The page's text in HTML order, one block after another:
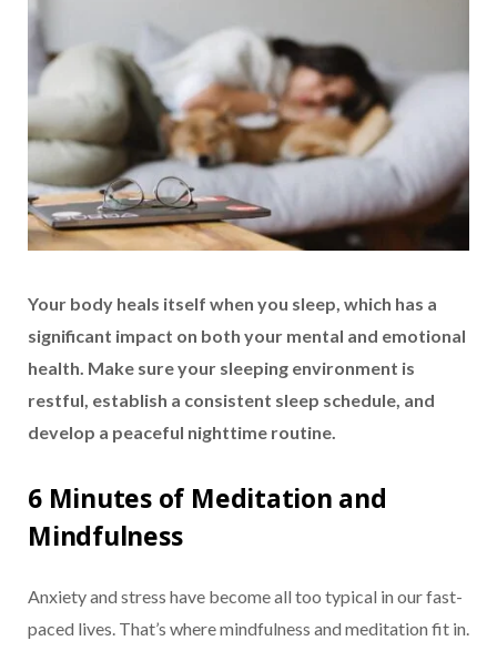
Your body heals itself when you sleep, which has a
significant impact on both your mental and emotional
health. Make sure your sleeping environment is
restful, establish a consistent sleep schedule, and
develop a peaceful nighttime routine.
6 Minutes of Meditation and
Mindfulness
Anxiety and stress have become all too typical in our fast-
paced lives. That’s where mindfulness and meditation fit in.